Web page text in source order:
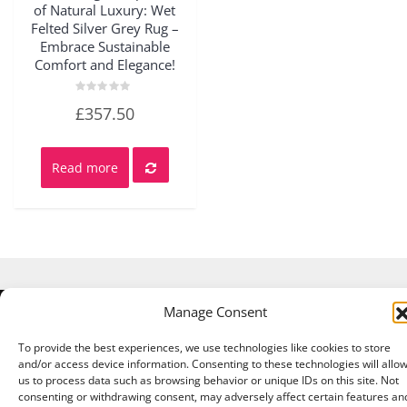
Manage Consent
To provide the best experiences, we use technologies like cookies to store
and/or access device information. Consenting to these technologies will allow
us to process data such as browsing behavior or unique IDs on this site. Not
consenting or withdrawing consent, may adversely affect certain features
of Natural Luxury: Wet
Felted Silver Grey Rug –
Embrace Sustainable
Comfort and Elegance!
0
5
£357.50
Read more
Copyright © 2026 A Touch of Sheep All Right Reserved.